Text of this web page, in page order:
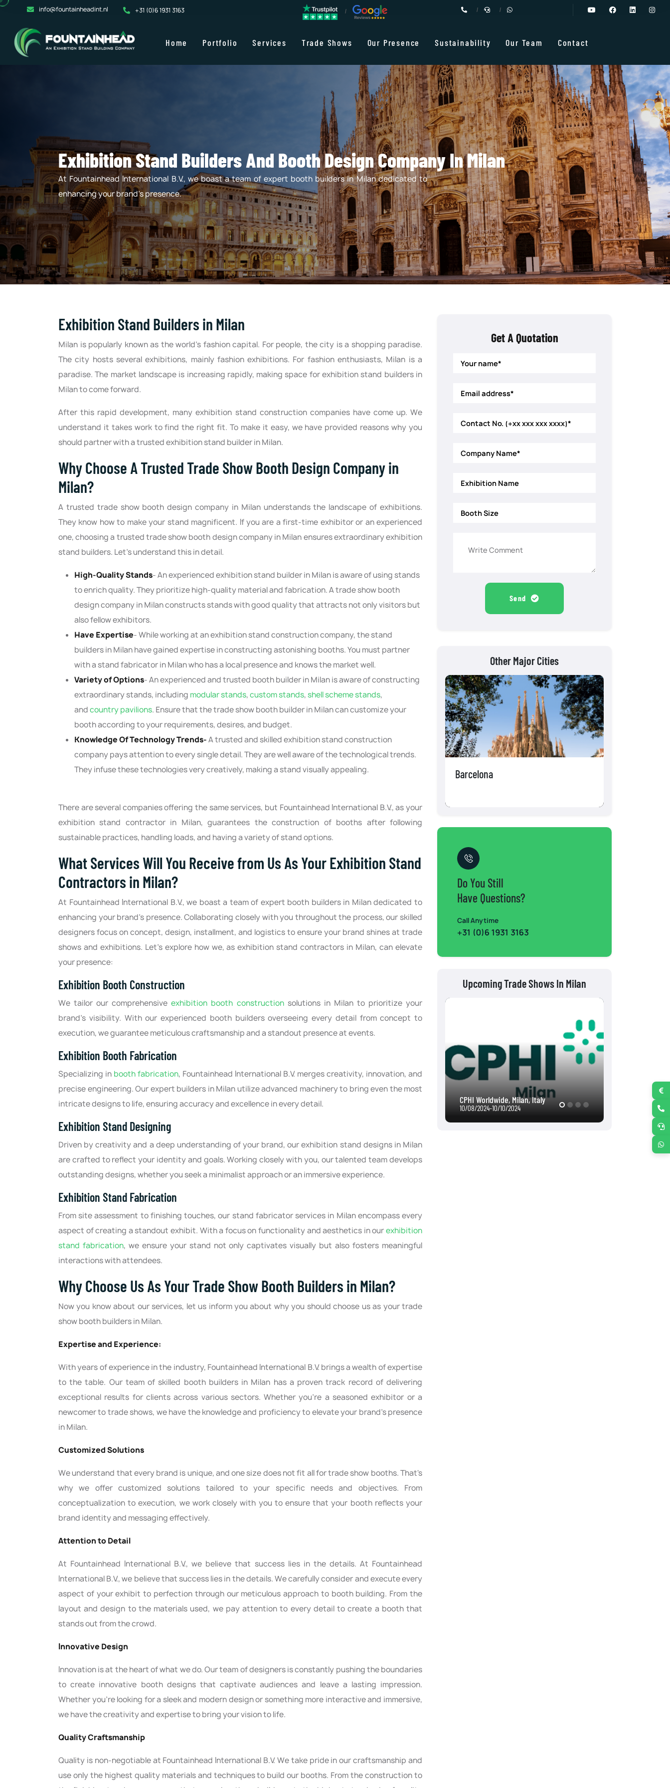
info@fountainheadint.nl +31 (0)6 1931 3163
Home Portfolio Services Trade Shows Our Presence Sustainability Our Team Contact
Exhibition Stand Builders And Booth Design Company In Milan
At Fountainhead International B.V., we boast a team of expert booth builders in Milan dedicated to
enhancing your brand's presence.
Exhibition Stand Builders in Milan
Milan is popularly known as the world’s fashion capital. For people, the city is a shopping paradise.
The city hosts several exhibitions, mainly fashion exhibitions. For fashion enthusiasts, Milan is a
paradise. The market landscape is increasing rapidly, making space for exhibition stand builders in
Milan to come forward.
After this rapid development, many exhibition stand construction companies have come up. We
understand it takes work to find the right fit. To make it easy, we have provided reasons why you
should partner with a trusted exhibition stand builder in Milan.
Why Choose A Trusted Trade Show Booth Design Company in
Milan?
A trusted trade show booth design company in Milan understands the landscape of exhibitions.
They know how to make your stand magnificent. If you are a first-time exhibitor or an experienced
one, choosing a trusted trade show booth design company in Milan ensures extraordinary exhibition
stand builders. Let’s understand this in detail.
High-Quality Stands- An experienced exhibition stand builder in Milan is aware of using stands
to enrich quality. They prioritize high-quality material and fabrication. A trade show booth
design company in Milan constructs stands with good quality that attracts not only visitors but
also fellow exhibitors.
Have Expertise- While working at an exhibition stand construction company, the stand
builders in Milan have gained expertise in constructing astonishing booths. You must partner
with a stand fabricator in Milan who has a local presence and knows the market well.
Variety of Options- An experienced and trusted booth builder in Milan is aware of constructing
extraordinary stands, including modular stands,custom stands,shell scheme stands,
andcountry pavilions. Ensure that the trade show booth builder in Milan can customize your
booth according to your requirements, desires, and budget.
Knowledge Of Technology Trends-A trusted and skilled exhibition stand construction
company pays attention to every single detail. They are well aware of the technological trends.
They infuse these technologies very creatively, making a stand visually appealing.
There are several companies offering the same services, but Fountainhead International B.V., as your
exhibition stand contractor in Milan, guarantees the construction of booths after following
sustainable practices, handling loads, and having a variety of stand options.
What Services Will You Receive from Us As Your Exhibition Stand
Contractors in Milan?
At Fountainhead International B.V., we boast a team of expert booth builders in Milan dedicated to
enhancing your brand's presence. Collaborating closely with you throughout the process, our skilled
designers focus on concept, design, installment, and logistics to ensure your brand shines at trade
shows and exhibitions. Let's explore how we, as exhibition stand contractors in Milan, can elevate
your presence:
Exhibition Booth Construction
We tailor our comprehensiveexhibition booth constructionsolutions in Milan to prioritize your
brand's visibility. With our experienced booth builders overseeing every detail from concept to
execution, we guarantee meticulous craftsmanship and a standout presence at events.
Exhibition Booth Fabrication
Specializing in booth fabrication, Fountainhead International B.V. merges creativity, innovation, and
precise engineering. Our expert builders in Milan utilize advanced machinery to bring even the most
intricate designs to life, ensuring accuracy and excellence in every detail.
Exhibition Stand Designing
Driven by creativity and a deep understanding of your brand, our exhibition stand designs in Milan
are crafted to reflect your identity and goals. Working closely with you, our talented team develops
outstanding designs, whether you seek a minimalist approach or an immersive experience.
Exhibition Stand Fabrication
From site assessment to finishing touches, our stand fabricator services in Milan encompass every
aspect of creating a standout exhibit. With a focus on functionality and aesthetics in ourexhibition
stand fabrication, we ensure your stand not only captivates visually but also fosters meaningful
interactions with attendees.
Why Choose Us As Your Trade Show Booth Builders in Milan?
Now you know about our services, let us inform you about why you should choose us as your trade
show booth builders in Milan.
Expertise and Experience:
With years of experience in the industry, Fountainhead International B.V. brings a wealth of expertise
to the table. Our team of skilled booth builders in Milan has a proven track record of delivering
exceptional results for clients across various sectors. Whether you're a seasoned exhibitor or a
newcomer to trade shows, we have the knowledge and proficiency to elevate your brand's presence
in Milan.
Customized Solutions
We understand that every brand is unique, and one size does not fit all for trade show booths. That's
why we offer customized solutions tailored to your specific needs and objectives. From
conceptualization to execution, we work closely with you to ensure that your booth reflects your
brand identity and messaging effectively.
Attention to Detail
At Fountainhead International B.V., we believe that success lies in the details. At Fountainhead
International B.V., we believe that success lies in the details. We carefully consider and execute every
aspect of your exhibit to perfection through our meticulous approach to booth building. From the
layout and design to the materials used, we pay attention to every detail to create a booth that
stands out from the crowd.
Innovative Design
Innovation is at the heart of what we do. Our team of designers is constantly pushing the boundaries
to create innovative booth designs that captivate audiences and leave a lasting impression.
Whether you're looking for a sleek and modern design or something more interactive and immersive,
we have the creativity and expertise to bring your vision to life.
Quality Craftsmanship
Quality is non-negotiable at Fountainhead International B.V. We take pride in our craftsmanship and
use only the highest quality materials and techniques to build our booths. From the construction to
Get A Quotation
Send
Other Major Cities
Barcelona Amsterdam
Do You Still
Have Questions?
Call Anytime
+31 (0)6 1931 3163
Upcoming Trade Shows In Milan
Milano 2026, Milan, Italy CPHI Milan 2026, Milan, Italy
10/06/2026-10/08/2026
CPHI Worldwide, Milan, Italy
10/08/2024-10/10/2024
EICMA 2024, Milan, Italy
11/05/2024-11/10/2024
TuttoFood
05/11/2026-05/14/